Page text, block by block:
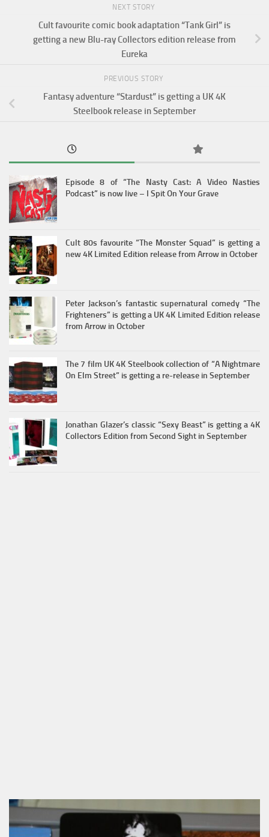
NEXT STORY
Cult favourite comic book adaptation “Tank Girl” is
getting a new Blu-ray Collectors edition release from
Eureka
PREVIOUS STORY
Fantasy adventure “Stardust” is getting a UK 4K
Steelbook release in September
Episode 8 of “The Nasty Cast: A Video Nasties
Podcast” is now live – I Spit On Your Grave
Cult 80s favourite “The Monster Squad” is getting a
new 4K Limited Edition release from Arrow in October
Peter Jackson’s fantastic supernatural comedy “The
Frighteners” is getting a UK 4K Limited Edition release
from Arrow in October
The 7 film UK 4K Steelbook collection of “A Nightmare
On Elm Street” is getting a re-release in September
Jonathan Glazer’s classic “Sexy Beast” is getting a 4K
Collectors Edition from Second Sight in September